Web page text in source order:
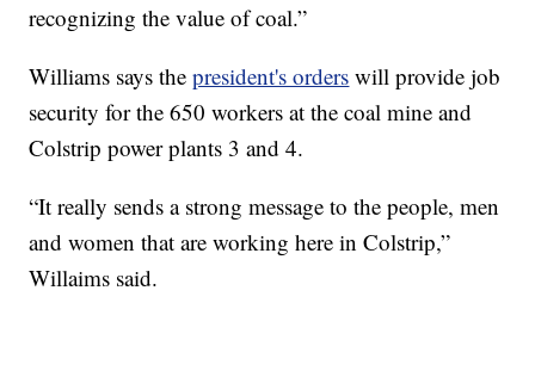
recognizing the value of coal.”
Williams says thepresident's orders will provide job
security for the 650 workers at the coal mine and
Colstrip power plants 3 and 4.
“It really sends a strong message to the people, men
and women that are working here in Colstrip,”
Willaims said.